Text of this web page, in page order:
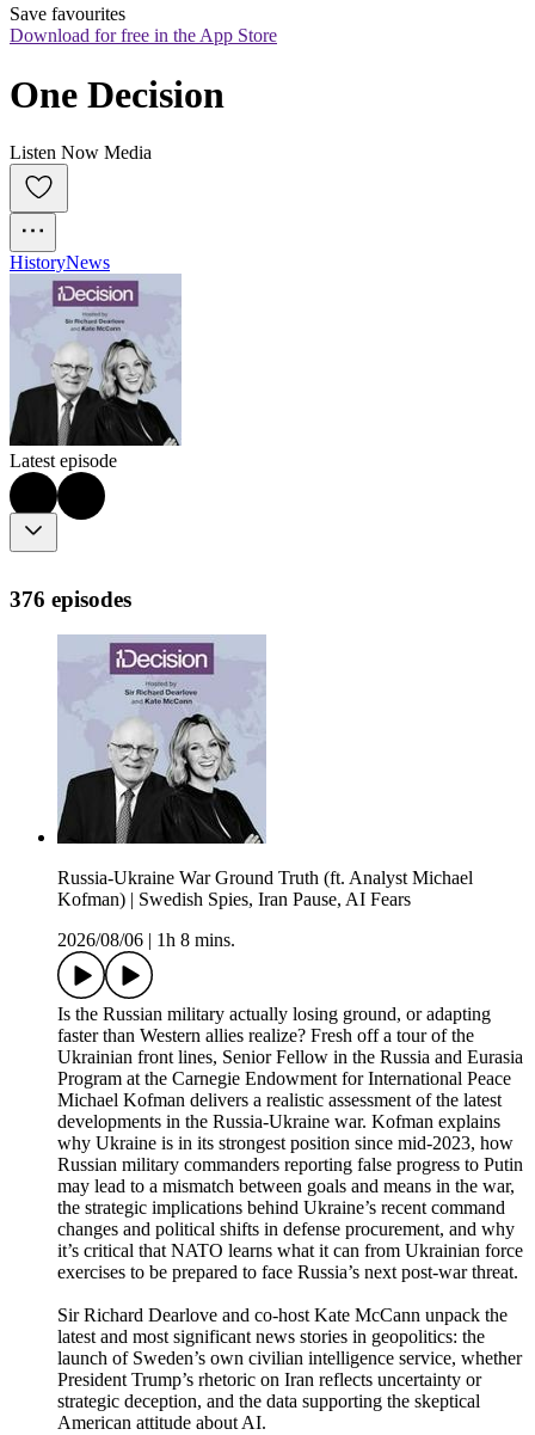
Save favourites
Download for free in the App Store
One Decision
Listen Now Media
HistoryNews
Latest episode
376 episodes
Russia-Ukraine War Ground Truth (ft. Analyst Michael
Kofman) | Swedish Spies, Iran Pause, AI Fears
2026/08/06
1h 8 mins.
Is the Russian military actually losing ground, or adapting
faster than Western allies realize? Fresh off a tour of the
Ukrainian front lines, Senior Fellow in the Russia and Eurasia
Program at the Carnegie Endowment for International Peace
Michael Kofman delivers a realistic assessment of the latest
developments in the Russia-Ukraine war. Kofman explains
why Ukraine is in its strongest position since mid-2023, how
Russian military commanders reporting false progress to Putin
may lead to a mismatch between goals and means in the war,
the strategic implications behind Ukraine’s recent command
changes and political shifts in defense procurement, and why
it’s critical that NATO learns what it can from Ukrainian force
exercises to be prepared to face Russia’s next post-war threat.
Sir Richard Dearlove and co-host Kate McCann unpack the
latest and most significant news stories in geopolitics: the
launch of Sweden’s own civilian intelligence service, whether
President Trump’s rhetoric on Iran reflects uncertainty or
strategic deception, and the data supporting the skeptical
American attitude about AI.